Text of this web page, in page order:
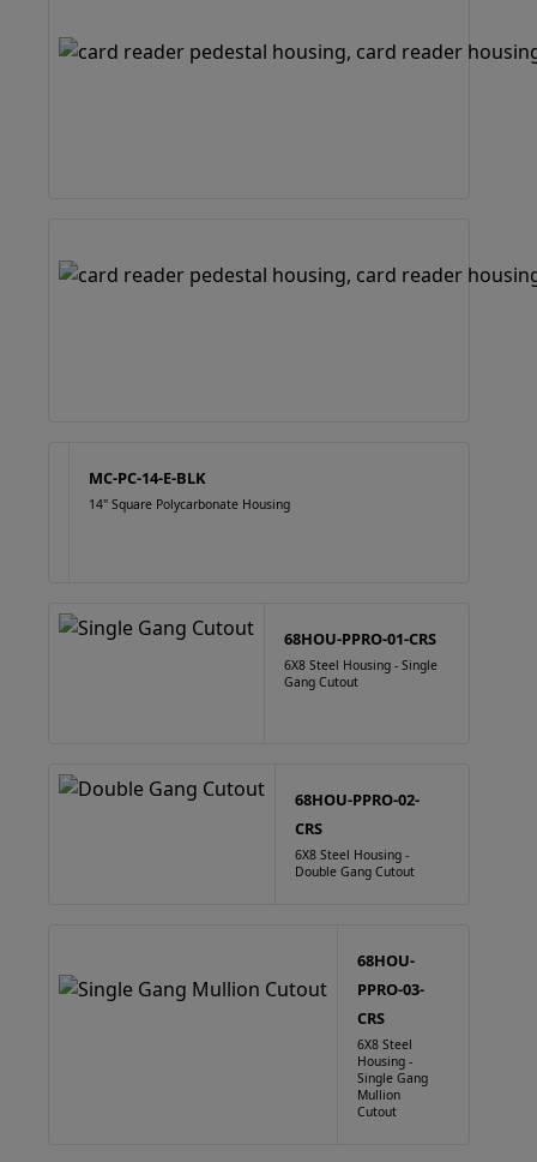
MC-PC-14-E-BLK
14" Square Polycarbonate Housing
68HOU-PPRO-01-CRS
6X8 Steel Housing - Single
Gang Cutout
68HOU-PPRO-02-
CRS
6X8 Steel Housing -
Double Gang Cutout
68HOU-
PPRO-03-
CRS
6X8 Steel
Housing -
Single Gang
Mullion
Cutout